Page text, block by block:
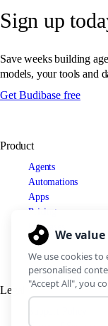
Sign up
Save weeks building
models, your tools and
Get Budibase free
Product
Agents
Automations
Apps
Pricing
Use cases
Legal